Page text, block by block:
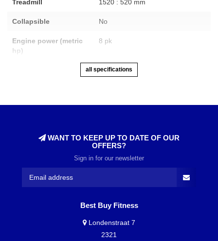
Treadmill 1520 : 520 mm
Collapsible No
Engine power (metric
hp)
8 pk
all specifications
WANT TO KEEP UP TO DATE OF OUR
OFFERS?
Sign in for our newsletter
Best Buy Fitness
Londenstraat 7
2321